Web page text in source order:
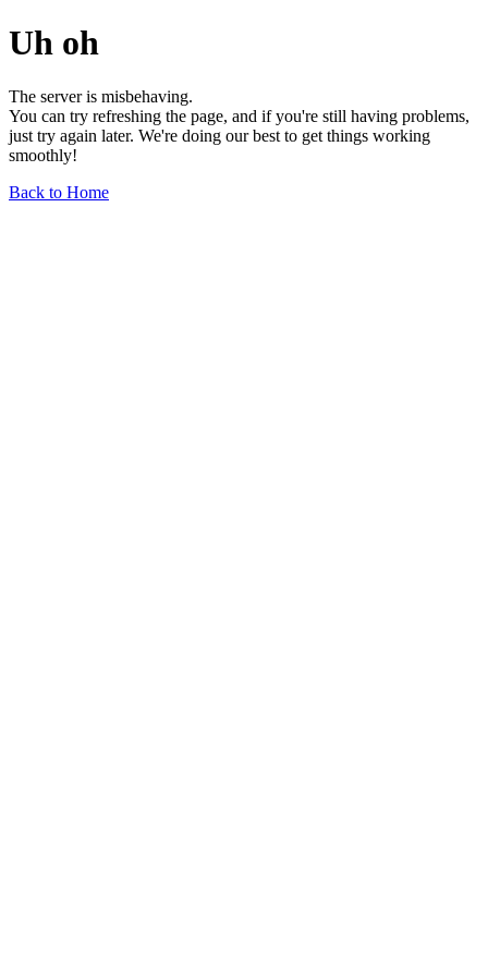
Uh oh
The server is misbehaving.
You can try refreshing the page, and if you're still having problems,
just try again later. We're doing our best to get things working
smoothly!
Back to Home